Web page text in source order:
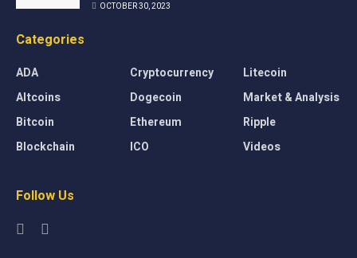
OCTOBER 30, 2023
Categories
ADA
Altcoins
Bitcoin
Blockchain
Cryptocurrency
Dogecoin
Ethereum
ICO
Litecoin
Market & Analysis
Ripple
Videos
Follow Us